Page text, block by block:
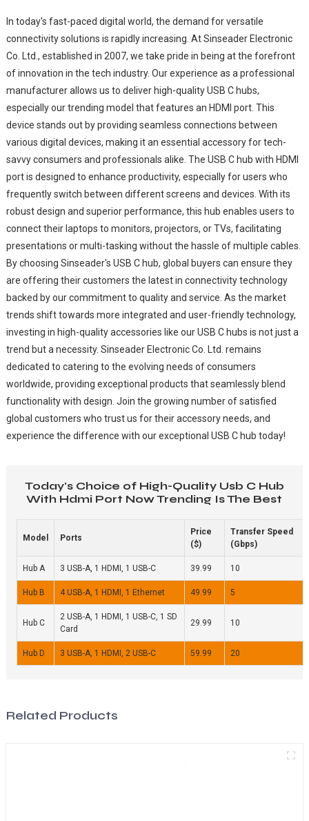
In today's fast-paced digital world, the demand for versatile
connectivity solutions is rapidly increasing. At Sinseader Electronic
Co. Ltd., established in 2007, we take pride in being at the forefront
of innovation in the tech industry. Our experience as a professional
manufacturer allows us to deliver high-quality USB C hubs,
especially our trending model that features an HDMI port. This
device stands out by providing seamless connections between
various digital devices, making it an essential accessory for tech-
savvy consumers and professionals alike. The USB C hub with HDMI
port is designed to enhance productivity, especially for users who
frequently switch between different screens and devices. With its
robust design and superior performance, this hub enables users to
connect their laptops to monitors, projectors, or TVs, facilitating
presentations or multi-tasking without the hassle of multiple cables.
By choosing Sinseader's USB C hub, global buyers can ensure they
are offering their customers the latest in connectivity technology
backed by our commitment to quality and service. As the market
trends shift towards more integrated and user-friendly technology,
investing in high-quality accessories like our USB C hubs is not just a
trend but a necessity. Sinseader Electronic Co. Ltd. remains
dedicated to catering to the evolving needs of consumers
worldwide, providing exceptional products that seamlessly blend
functionality with design. Join the growing number of satisfied
global customers who trust us for their accessory needs, and
experience the difference with our exceptional USB C hub today!
Today's Choice of High-Quality Usb C Hub
With Hdmi Port Now Trending Is The Best
Model Ports
Price
($)
Transfer Speed
(Gbps)
Hub A 3 USB-A, 1 HDMI, 1 USB-C 39.99 10
Hub B 4 USB-A, 1 HDMI, 1 Ethernet 49.99 5
Hub C
2 USB-A, 1 HDMI, 1 USB-C, 1 SD
Card
29.99 10
Hub D 3 USB-A, 1 HDMI, 2 USB-C 59.99 20
Related Products